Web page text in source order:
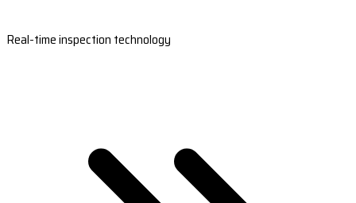
Real-time inspection technology